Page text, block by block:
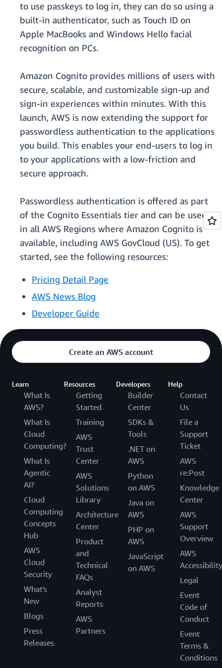
to use passkeys to log in, they can do so using a
built-in authenticator, such as Touch ID on
Apple MacBooks and Windows Hello facial
recognition on PCs.
Amazon Cognito provides millions of users with
secure, scalable, and customizable sign-up and
sign-in experiences within minutes. With this
launch, AWS is now extending the support for
passwordless authentication to the applications
you build. This enables your end-users to log in
to your applications with a low-friction and
secure approach.
Passwordless authentication is offered as part
of the Cognito Essentials tier and can be used
in all AWS Regions where Amazon Cognito is
available, including AWS GovCloud (US). To get
started, see the following resources:
Pricing Detail Page
AWS News Blog
Developer Guide
Create an AWS account
Learn
What Is
AWS?
What Is
Cloud
Computing?
What Is
Agentic
AI?
Cloud
Computing
Concepts
Hub
AWS
Cloud
Security
What's
New
Blogs
Press
Releases
Resources
Getting
Started
Training
AWS
Trust
Center
AWS
Solutions
Library
Architecture
Center
Product
and
Technical
FAQs
Analyst
Reports
AWS
Partners
Developers
Builder
Center
SDKs &
Tools
.NET on
AWS
Python
on AWS
Java on
AWS
PHP on
AWS
JavaScript
on AWS
Help
Contact
Us
File a
Support
Ticket
AWS
re:Post
Knowledge
Center
AWS
Support
Overview
AWS
Accessibility
Legal
Event
Code of
Conduct
Event
Terms &
Conditions